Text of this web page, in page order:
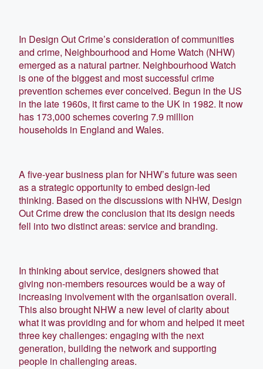
In Design Out Crime’s consideration of communities
and crime, Neighbourhood and Home Watch (NHW)
emerged as a natural partner. Neighbourhood Watch
is one of the biggest and most successful crime
prevention schemes ever conceived. Begun in the US
in the late 1960s, it first came to the UK in 1982. It now
has 173,000 schemes covering 7.9 million
households in England and Wales.
A five-year business plan for NHW’s future was seen
as a strategic opportunity to embed design-led
thinking. Based on the discussions with NHW, Design
Out Crime drew the conclusion that its design needs
fell into two distinct areas: service and branding.
In thinking about service, designers showed that
giving non-members resources would be a way of
increasing involvement with the organisation overall.
This also brought NHW a new level of clarity about
what it was providing and for whom and helped it meet
three key challenges: engaging with the next
generation, building the network and supporting
people in challenging areas.